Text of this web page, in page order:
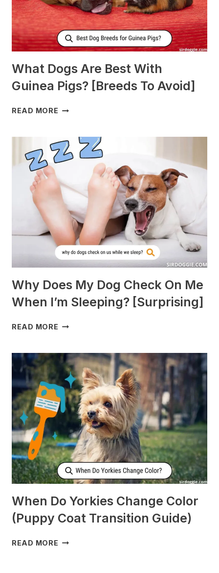
What Dogs Are Best With
Guinea Pigs? [Breeds To Avoid]
READ MORE WHAT
BEST
WITH
GUINEA
PIGS?
[BREEDS
TO
AVOID]
Why Does My Dog Check On Me
When I’m Sleeping? [Surprising]
READ MORE WHY
DOG
CHECK
ON
ME
WHEN
I’M
SLEEPING?
[SURPRISING]
When Do Yorkies Change Color
(Puppy Coat Transition Guide)
READ MORE WHEN